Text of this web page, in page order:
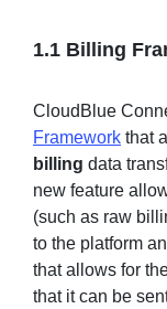
1.1 Billing
CloudBlue
Framework that
billing data
new feature
(such as raw
to the platform
that allows for
that it can be